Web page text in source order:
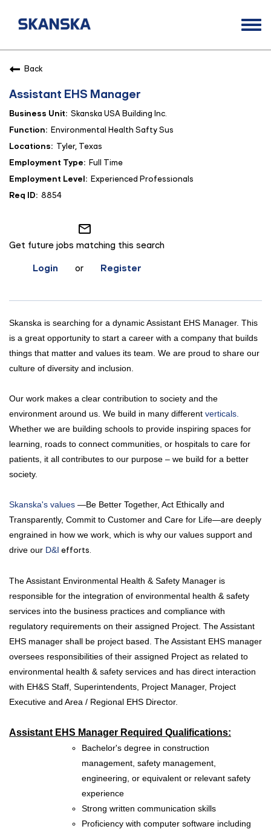
Life at Skanska
Open Positions
Career Contacts
Back
Assistant EHS Manager
Skanska USA Building Inc.
Environmental Health Safty Sus
Tyler, Texas
Full Time
Experienced Professionals
8854
mail_outline
Get future jobs matching this search
Login
or Register
Skanska is searching for a dynamic Assistant EHS Manager. This
is a great opportunity to start a career with a company that builds
things that matter and values its team. We are proud to share our
culture of diversity and inclusion.
Our work makes a clear contribution to society and the
environment around us. We build in many different verticals.
Whether we are building schools to provide inspiring spaces for
learning, roads to connect communities, or hospitals to care for
patients, it all contributes to our purpose – we build for a better
society.
Skanska's values —Be Better Together, Act Ethically and
Transparently, Commit to Customer and Care for Life—are deeply
engrained in how we work, which is why our values support and
drive our D&I efforts.
The Assistant Environmental Health & Safety Manager is
responsible for the integration of environmental health & safety
services into the business practices and compliance with
regulatory requirements on their assigned Project. The Assistant
EHS manager shall be project based. The Assistant EHS manager
oversees responsibilities of their assigned Project as related to
environmental health & safety services and has direct interaction
with EH&S Staff, Superintendents, Project Manager, Project
Executive and Area / Regional EHS Director.
Assistant EHS Manager Required Qualifications:
Bachelor's degree in construction
management, safety management,
engineering, or equivalent or relevant safety
experience
Strong written communication skills
Proficiency with computer software including